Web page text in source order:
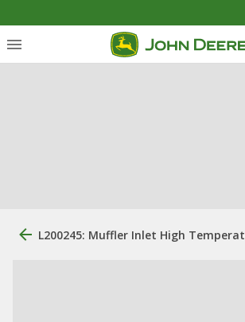
L200245: Muffler Inlet High